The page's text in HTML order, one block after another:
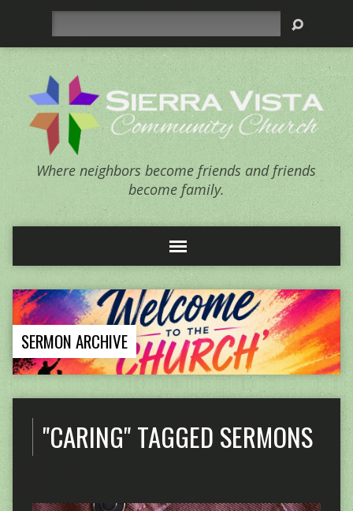
Where neighbors become friends and friends
become family.
SERMON ARCHIVE
"CARING" TAGGED SERMONS